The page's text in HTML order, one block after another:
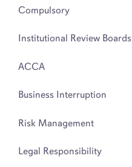
Compulsory
Institutional Review Boards
ACCA
Business Interruption
Risk Management
Legal Responsibility